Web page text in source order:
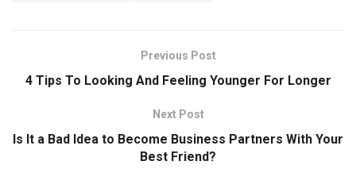
Previous Post
4 Tips To Looking And Feeling Younger For Longer
Next Post
Is It a Bad Idea to Become Business Partners With Your
Best Friend?